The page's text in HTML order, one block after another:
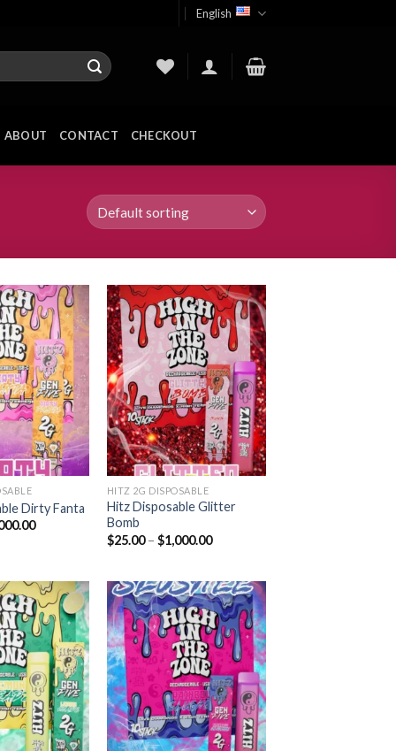
English
ABOUT CONTACT CHECKOUT
Add to
wishlist
Dirty Fanta
Price
Add to
wishlist
HITZ 2G DISPOSABLE
Hitz Disposable Glitter
Bomb
$25.00 – $1,000.00Price
$1,000.00
Add to
wishlist
Add to
wishlist